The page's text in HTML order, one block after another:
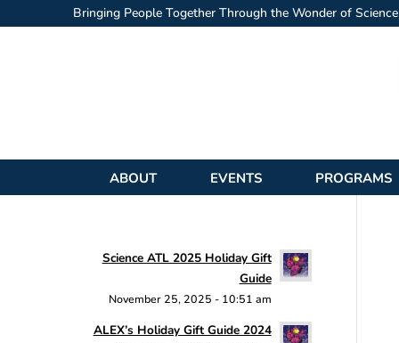
Bringing People Together Through the Wonder of Science
ABOUT EVENTS PROGRAMS
Science ATL 2025 Holiday Gift
Guide
November 25, 2025 - 10:51 am
ALEX’s Holiday Gift Guide 2024